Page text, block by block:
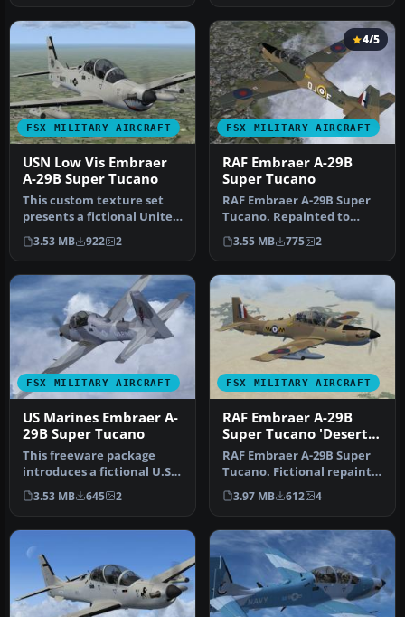
FSX MILITARY AIRCRAFT
USN Low Vis Embraer
A-29B Super Tucano
This custom texture set
presents a fictional United
States Navy low-visibilit…
3.53 MB 922 2
FSX MILITARY AIRCRAFT
4/5
RAF Embraer A-29B
Super Tucano
RAF Embraer A-29B Super
Tucano. Repainted to
represent a Shorts Tucano
of the…
3.55 MB 775 2
FSX MILITARY AIRCRAFT
US Marines Embraer A-
29B Super Tucano
This freeware package
introduces a fictional U.S.
Marine Corps (NSAWC)
repain…
3.53 MB 645 2
FSX MILITARY AIRCRAFT
RAF Embraer A-29B
Super Tucano 'Desert
Scheme''
RAF Embraer A-29B Super
Tucano. Fictional repaint
in a Royal Air Force
desert…
3.97 MB 612 4